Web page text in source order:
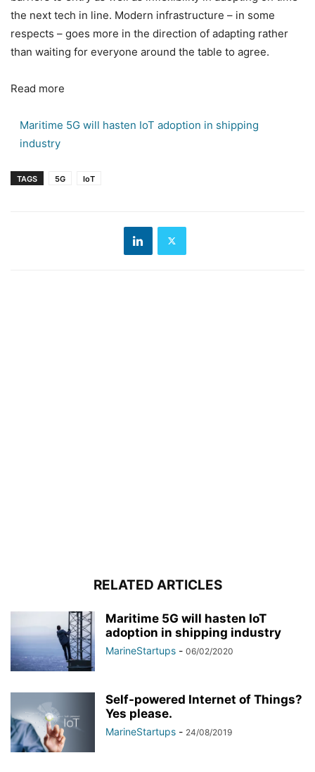
the next tech in line. Modern infrastructure – in some
respects – goes more in the direction of adapting rather
than waiting for everyone around the table to agree.
Read more
Maritime 5G will hasten IoT adoption in shipping
industry
TAGS 5G IoT
RELATED ARTICLES
Maritime 5G will hasten IoT
adoption in shipping industry
MarineStartups - 06/02/2020
Self-powered Internet of Things?
Yes please.
MarineStartups - 24/08/2019